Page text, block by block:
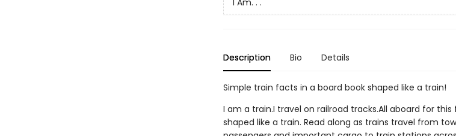
I Am. . .
Description Bio Details
Simple train facts in a board book shaped like a train!
I am a train.I travel on railroad tracks.All aboard for
shaped like a train. Read along as trains travel from